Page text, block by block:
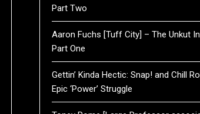
Part Two
Aaron Fuchs [Tuff City] – The Unkut
Part One
Gettin’ Kinda Hectic: Snap! and Chill
Epic ‘Power’ Struggle